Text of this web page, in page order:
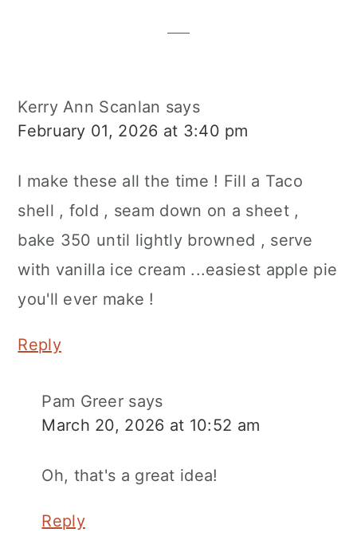
Kerry Ann Scanlan says
February 01, 2026 at 3:40 pm
I make these all the time ! Fill a Taco
shell , fold , seam down on a sheet ,
bake 350 until lightly browned , serve
with vanilla ice cream ...easiest apple pie
you'll ever make !
Reply
Pam Greer says
March 20, 2026 at 10:52 am
Oh, that's a great idea!
Reply